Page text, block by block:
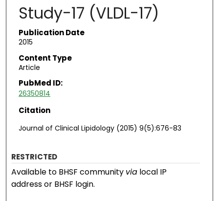
Study-17 (VLDL-17)
Publication Date
2015
Content Type
Article
PubMed ID:
26350814
Citation
Journal of Clinical Lipidology (2015) 9(5):676-83
RESTRICTED
Available to BHSF community via local IP
address or BHSF login.